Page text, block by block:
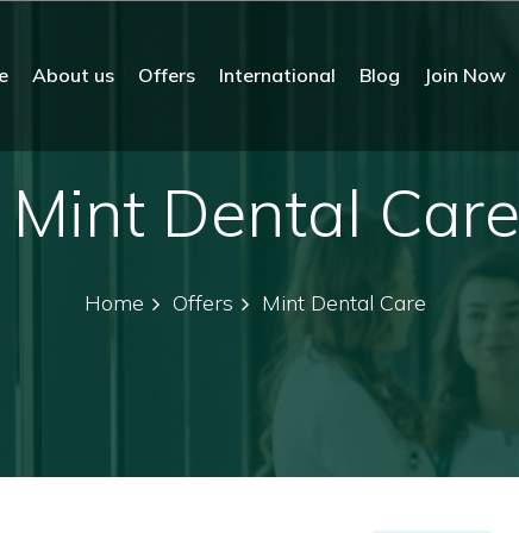
About us Offers International Blog Join Now
Mint Dental Care
Home Offers Mint Dental Care